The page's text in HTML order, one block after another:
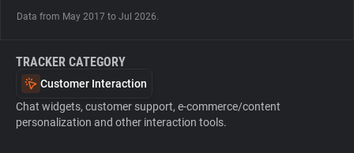
Data from May 2017 to Jul 2026.
TRACKER CATEGORY
Customer Interaction
Chat widgets, customer support, e-commerce/content
personalization and other interaction tools.